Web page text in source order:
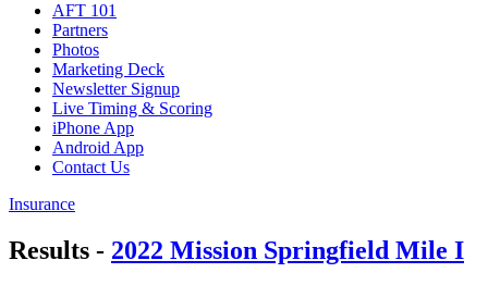
AFT 101
Partners
Photos
Marketing Deck
Newsletter Signup
Live Timing & Scoring
iPhone App
Android App
Contact Us
Insurance
Results - 2022 Mission Springfield Mile I